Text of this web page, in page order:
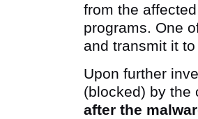
from the
programs. One
and transmit it
Upon further
(blocked) by the
after the